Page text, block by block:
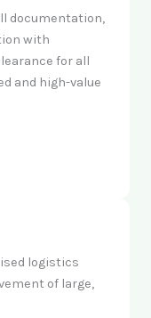
documentation,
with
for all
and high-value
logistics
of large,